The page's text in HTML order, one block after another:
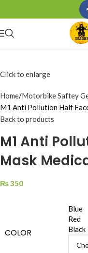
Click to enlarge
Home Motorbike Saftey
M1 Anti Pollution Half
Back to products
M1 Anti
Mask
₨350
COLOR
Blue
Red
Black